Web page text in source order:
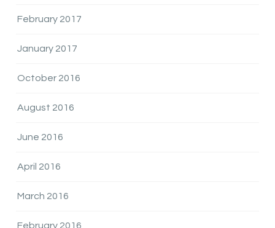
February 2017
January 2017
October 2016
August 2016
June 2016
April 2016
March 2016
February 2016